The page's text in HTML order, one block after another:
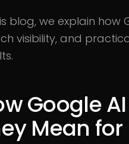
blog, we explain how
visibility, and
Google
Mean